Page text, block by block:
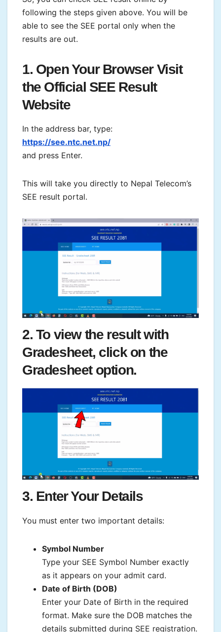
following the steps given above. You will be
able to see the SEE portal only when the
results are out.
1. Open Your Browser Visit
the Official SEE Result
Website
In the address bar, type:
https://see.ntc.net.np/
and press Enter.
This will take you directly to Nepal Telecom’s
SEE result portal.
2. To view the result with
Gradesheet, click on the
Gradesheet option.
3. Enter Your Details
You must enter two important details:
Symbol Number
Type your SEE Symbol Number exactly
as it appears on your admit card.
Date of Birth (DOB)
Enter your Date of Birth in the required
format. Make sure the DOB matches the
details submitted during SEE registration.